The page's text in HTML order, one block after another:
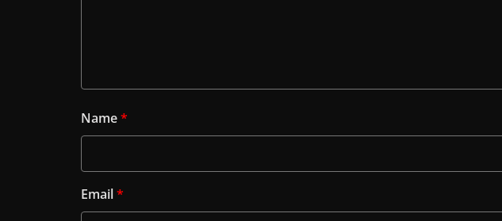
Name*
Email*